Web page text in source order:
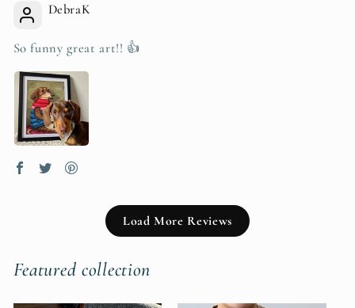
DebraK
So funny great art!! 👍
Load More Reviews
Featured collection